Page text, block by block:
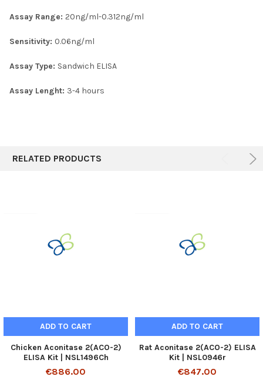
SELECTED
Assay Range: 20ng/ml-0.312ng/ml
Sensitivity: 0.06ng/ml
Assay Type: Sandwich ELISA
Assay Lenght: 3-4 hours
RELATED PRODUCTS
ADD TO CART
Chicken Aconitase 2(ACO-2)
ELISA Kit | NSL1496Ch
€886.00
ADD TO CART
Rat Aconitase 2(ACO-2) ELISA
Kit | NSL0946r
€847.00